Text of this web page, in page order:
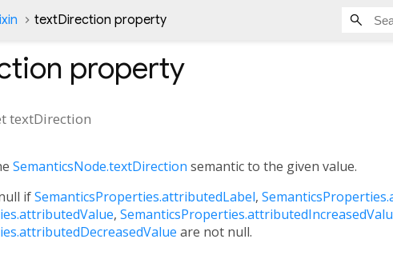
textDirection property
property
textDirection
SemanticsNode.textDirection semantic to the given value.
ifSemanticsProperties.attributedLabel,
,
are not null.